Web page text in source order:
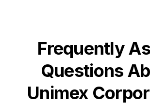
Frequently
Questions
Unimex